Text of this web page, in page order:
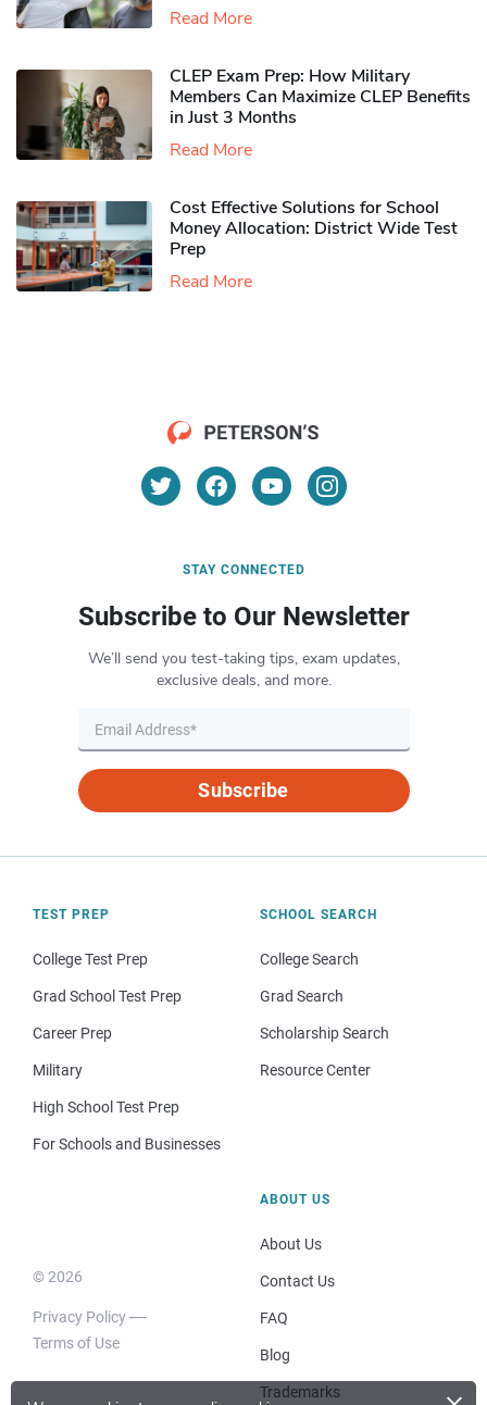
Read More
CLEP Exam Prep: How Military
Members Can Maximize CLEP Benefits
in Just 3 Months
Read More
Cost Effective Solutions for School
Money Allocation: District Wide Test
Prep
Read More
STAY CONNECTED
Subscribe to Our Newsletter
We’ll send you test-taking tips, exam updates,
exclusive deals, and more.
Subscribe
TEST PREP
College Test Prep
Grad School Test Prep
Career Prep
Military
High School Test Prep
For Schools and Businesses
SCHOOL SEARCH
College Search
Grad Search
Scholarship Search
Resource Center
© 2026
Privacy Policy
Terms of Use
ABOUT US
About Us
Contact Us
FAQ
Blog
Trademarks